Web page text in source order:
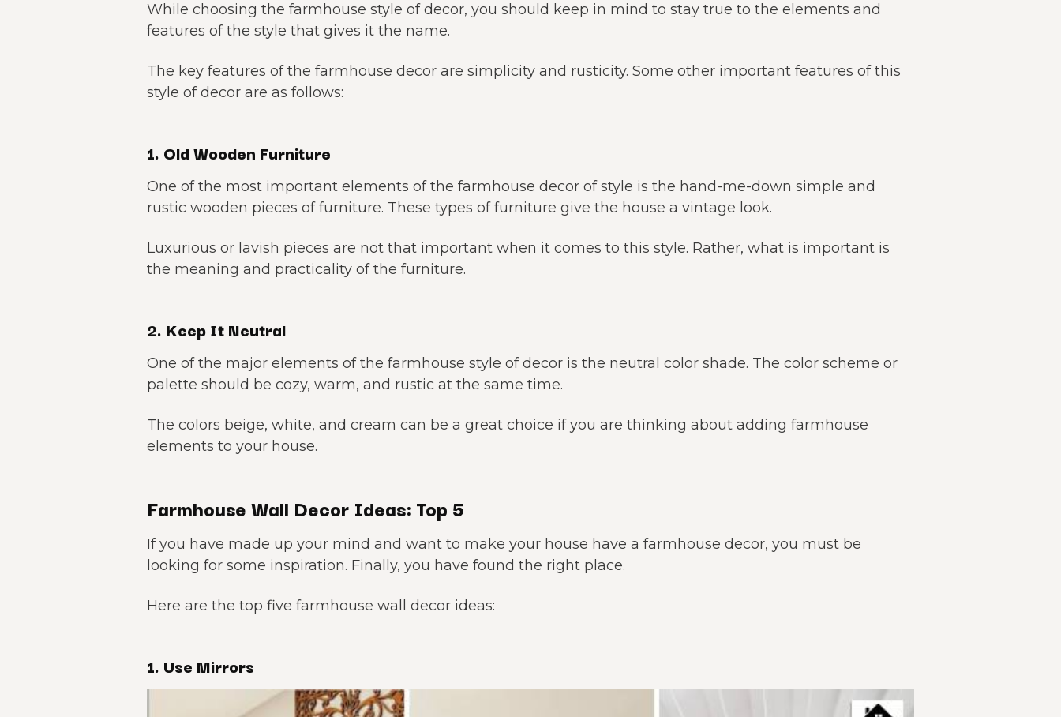
While choosing the farmhouse style of decor, you should keep in mind to stay true to the elements and
features of the style that gives it the name.
The key features of the farmhouse decor are simplicity and rusticity. Some other important features of this
style of decor are as follows:
1. Old Wooden Furniture
One of the most important elements of the farmhouse decor of style is the hand-me-down simple and
rustic wooden pieces of furniture. These types of furniture give the house a vintage look.
Luxurious or lavish pieces are not that important when it comes to this style. Rather, what is important is
the meaning and practicality of the furniture.
2. Keep It Neutral
One of the major elements of the farmhouse style of decor is the neutral color shade. The color scheme or
palette should be cozy, warm, and rustic at the same time.
The colors beige, white, and cream can be a great choice if you are thinking about adding farmhouse
elements to your house.
Farmhouse Wall Decor Ideas: Top 5
If you have made up your mind and want to make your house have a farmhouse decor, you must be
looking for some inspiration. Finally, you have found the right place.
Here are the top five farmhouse wall decor ideas:
1. Use Mirrors